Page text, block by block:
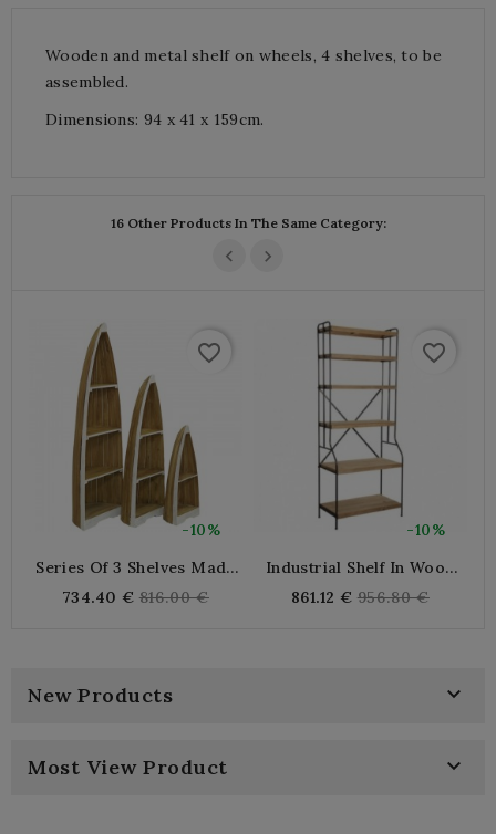
Wooden and metal shelf on wheels, 4 shelves, to be
assembled.
Dimensions: 94 x 41 x 159cm.
16 Other Products In The Same Category:
-10%
favorite_border
Series Of 3 Shelves Made
Shape Of A Boat
734.40 € Regular
816.00 €
-10%
favorite_border
Industrial Shelf In Wood
861.12 € Regular
956.80 €
New Products 
Most View Product 